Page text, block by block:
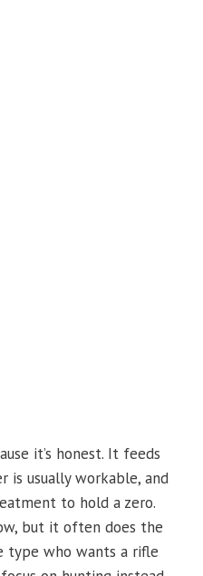
it’s honest. It feeds
is usually workable, and
to hold a zero.
but it often does the
type who wants a rifle